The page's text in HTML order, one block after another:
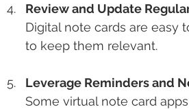
Review and Update
Digital note cards are easy
to keep them relevant.
Leverage Reminders and
Some virtual note card